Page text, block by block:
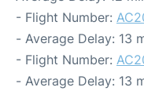
- Flight Number:
- Average Delay: 13
- Flight Number:
- Average Delay: 13